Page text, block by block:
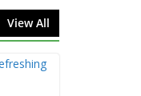
View All